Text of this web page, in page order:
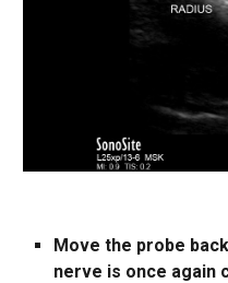
Move the probe
nerve is once again